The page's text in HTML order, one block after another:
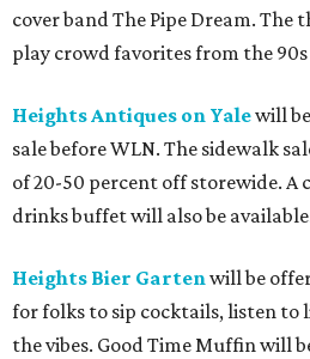
cover band The Pipe Dream.
play crowd favorites from the
Heights Antiques on Yalewill
sale before WLN. The sidewalk
of 20-50 percent off storewide.
drinks buffet will also be
Heights Bier Gartenwill be
for folks to sip cocktails, listen to
the vibes. Good Time Muffin will